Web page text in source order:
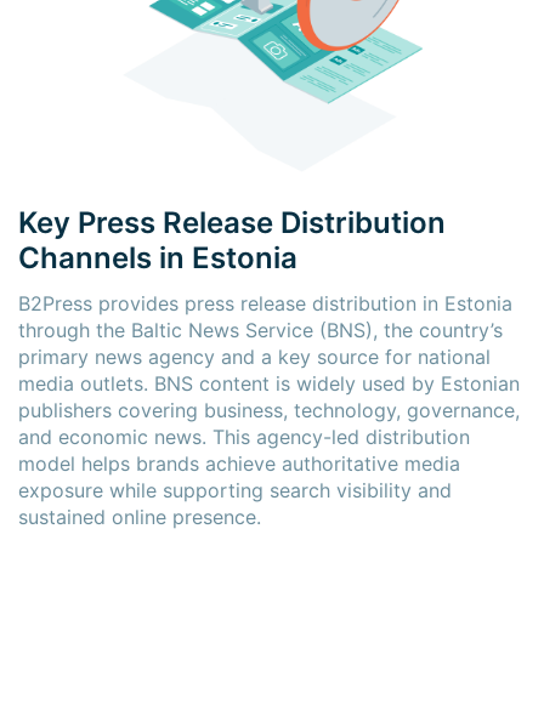
Key Press Release Distribution
Channels in Estonia
B2Press provides press release distribution in Estonia
through the Baltic News Service (BNS), the country’s
primary news agency and a key source for national
media outlets. BNS content is widely used by Estonian
publishers covering business, technology, governance,
and economic news. This agency-led distribution
model helps brands achieve authoritative media
exposure while supporting search visibility and
sustained online presence.